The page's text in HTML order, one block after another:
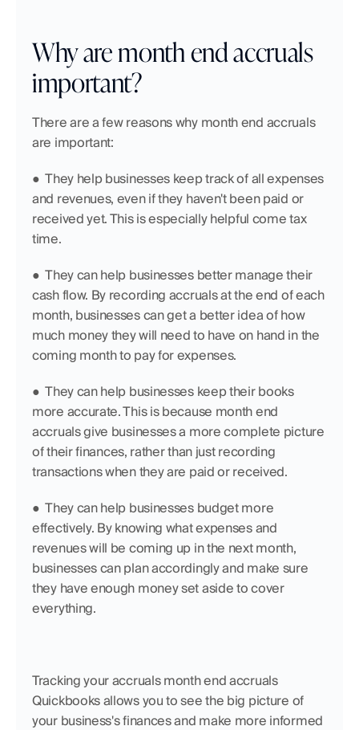
Why are month end accruals
important?
There are a few reasons why month end accruals
are important:
●  They help businesses keep track of all expenses
and revenues, even if they haven't been paid or
received yet. This is especially helpful come tax
time.
●  They can help businesses better manage their
cash flow. By recording accruals at the end of each
month, businesses can get a better idea of how
much money they will need to have on hand in the
coming month to pay for expenses.
●  They can help businesses keep their books
more accurate. This is because month end
accruals give businesses a more complete picture
of their finances, rather than just recording
transactions when they are paid or received.
●  They can help businesses budget more
effectively. By knowing what expenses and
revenues will be coming up in the next month,
businesses can plan accordingly and make sure
they have enough money set aside to cover
everything.
Tracking your accruals month end accruals
Quickbooks allows you to see the big picture of
your business's finances and make more informed